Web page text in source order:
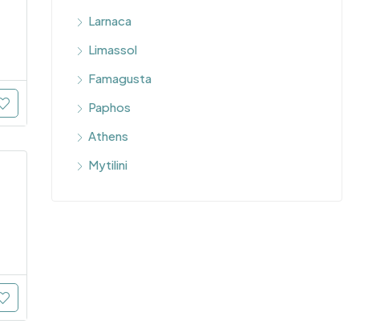
Larnaca
Limassol
Famagusta
Paphos
Athens
Mytilini